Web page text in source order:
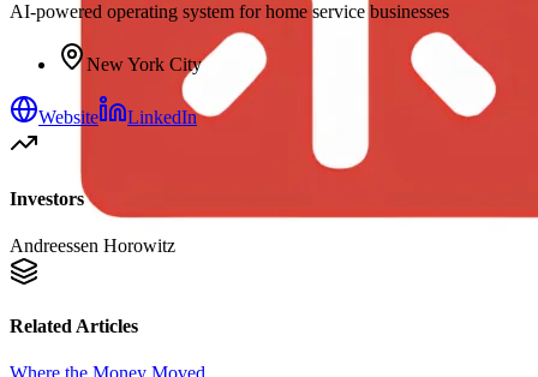
AI-powered operating system for home service businesses
New York City
Website LinkedIn
Investors
Andreessen Horowitz
Related Articles